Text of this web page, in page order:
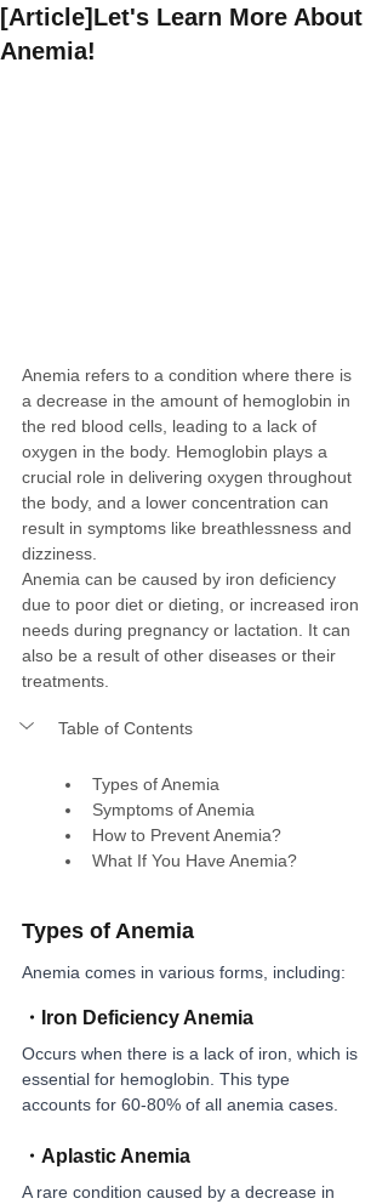
[Article]Let's Learn More About
Anemia!
Anemia refers to a condition where there is
a decrease in the amount of hemoglobin in
the red blood cells, leading to a lack of
oxygen in the body. Hemoglobin plays a
crucial role in delivering oxygen throughout
the body, and a lower concentration can
result in symptoms like breathlessness and
dizziness.
Anemia can be caused by iron deficiency
due to poor diet or dieting, or increased iron
needs during pregnancy or lactation. It can
also be a result of other diseases or their
treatments.
Table of Contents
Types of Anemia
Symptoms of Anemia
How to Prevent Anemia?
What If You Have Anemia?
Types of Anemia
Anemia comes in various forms, including:
・ Iron Deficiency Anemia
Occurs when there is a lack of iron, which is
essential for hemoglobin. This type
accounts for 60-80% of all anemia cases.
・ Aplastic Anemia
A rare condition caused by a decrease in